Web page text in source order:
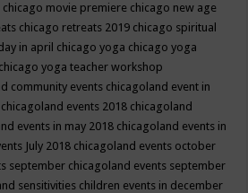
chicago movie premiere chicago new age
chicago retreats 2019 chicago spiritual
in april chicago yoga chicago yoga
chicago yoga teacher workshop
community events chicagoland event in
chicagoland events 2018 chicagoland
events in may 2018 chicagoland events in
July 2018 chicagoland events october
september chicagoland events september
sensitivities children events in december